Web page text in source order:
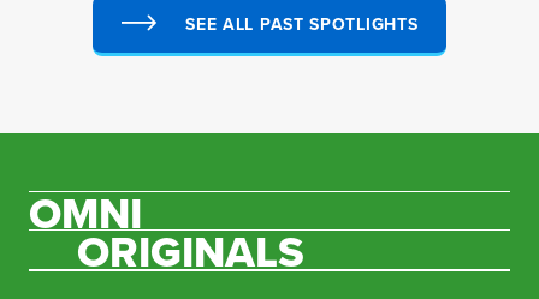
SEE ALL PAST SPOTLIGHTS
OMNI
ORIGINALS